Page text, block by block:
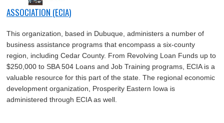
ASSOCIATION (ECIA)
This organization, based in Dubuque, administers a number of
business assistance programs that encompass a six-county
region, including Cedar County. From Revolving Loan Funds up to
$250,000 to SBA 504 Loans and Job Training programs, ECIA is a
valuable resource for this part of the state. The regional economic
development organization, Prosperity Eastern Iowa is
administered through ECIA as well.